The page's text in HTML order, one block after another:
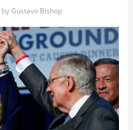
byGustavo Bishop